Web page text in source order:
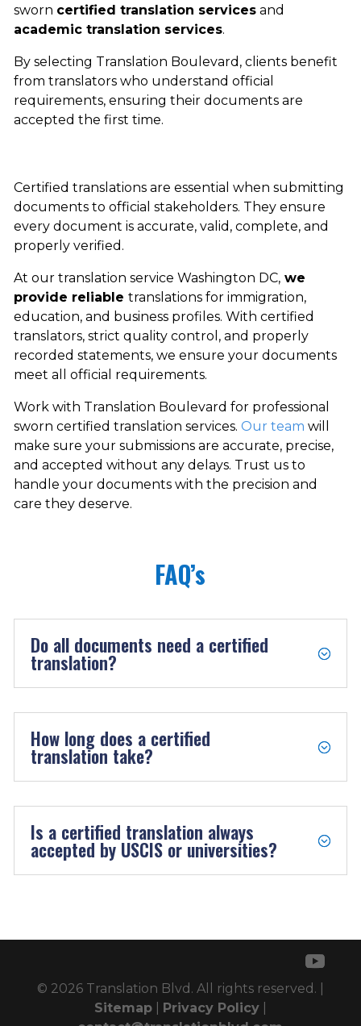
sworn certified translation servicesand
academic translation services.
By selecting Translation Boulevard, clients benefit
from translators who understand official
requirements, ensuring their documents are
accepted the first time.
Certified translations are essential when submitting
documents to official stakeholders. They ensure
every document is accurate, valid, complete, and
properly verified.
At ourtranslation service Washington DC,we
provide reliable translations for immigration,
education, and business profiles. With certified
translators, strict quality control, and properly
recorded statements, we ensure your documents
meet all official requirements.
Work with Translation Boulevard for professional
sworn certified translation services. Our team will
make sure your submissions are accurate, precise,
and accepted without any delays. Trust us to
handle your documents with the precision and
care they deserve.
FAQ’s
Do all documents need a certified
translation?
How long does a certified
translation take?
Is a certified translation always
accepted by USCIS or universities?
© 2026 Translation Blvd. All rights reserved. |
Sitemap| Privacy Policy|